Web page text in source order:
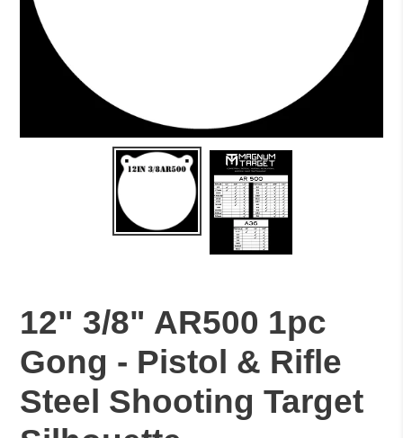
12" 3/8" AR500 1pc
Gong - Pistol & Rifle
Steel Shooting Target